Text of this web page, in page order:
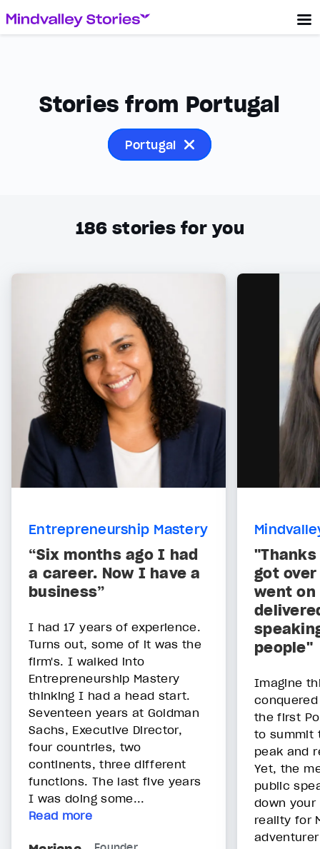
Stories from Portugal
Portugal
186stories for you
Entrepreneurship Mastery
“Six months ago I had
a career. Now I have a
business”
I had 17 years of experience.
Turns out, some of it was the
firm's. I walked into
Entrepreneurship Mastery
thinking I had a head start.
Seventeen years at Goldman
Sachs, Executive Director,
four countries, two
continents, three different
functions. The last five years
I was doing some...
Read more
got
went
people"
Imagine
the first
to summit
peak and
Yet, the
public
down your
reality for